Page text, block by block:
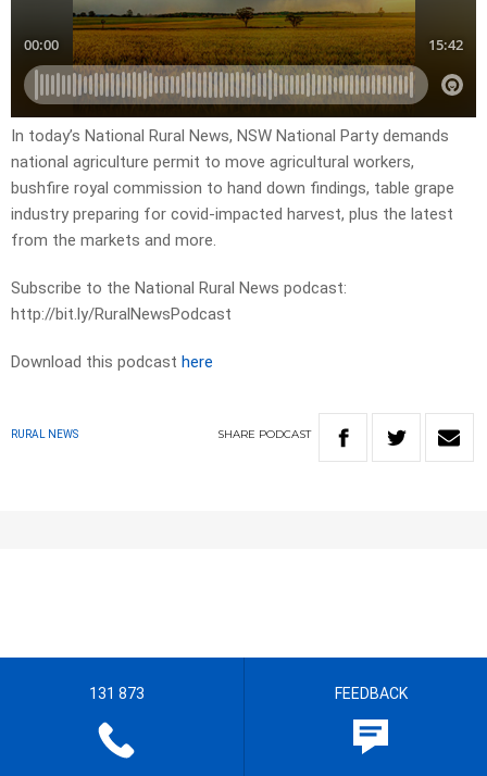
In today’s National Rural News, NSW National Party demands
national agriculture permit to move agricultural workers,
bushfire royal commission to hand down findings, table grape
industry preparing for covid-impacted harvest, plus the latest
from the markets and more.
Subscribe to the National Rural News podcast:
http://bit.ly/RuralNewsPodcast
Download this podcast here
RURAL NEWS SHARE PODCAST
131 873 FEEDBACK